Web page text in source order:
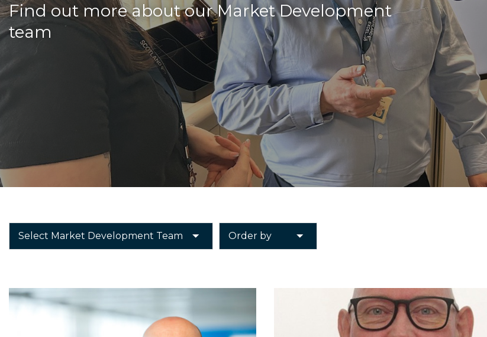
Find out more about our Market Development
team